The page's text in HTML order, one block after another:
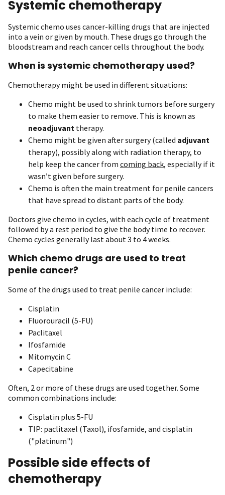
Systemic chemotherapy
Systemic chemo uses cancer-killing drugs that are injected
into a vein or given by mouth. These drugs go through the
bloodstream and reach cancer cells throughout the body.
When is systemic chemotherapy used?
Chemotherapy might be used in different situations:
Chemo might be used to shrink tumors before surgery
to make them easier to remove. This is known as
neoadjuvant therapy.
Chemo might be given after surgery (called adjuvant
therapy), possibly along with radiation therapy, to
help keep the cancer from coming back, especially if it
wasn’t given before surgery.
Chemo is often the main treatment for penile cancers
that have spread to distant parts of the body.
Doctors give chemo in cycles, with each cycle of treatment
followed by a rest period to give the body time to recover.
Chemo cycles generally last about 3 to 4 weeks.
Which chemo drugs are used to treat
penile cancer?
Some of the drugs used to treat penile cancer include:
Cisplatin
Fluorouracil (5-FU)
Paclitaxel
Ifosfamide
Mitomycin C
Capecitabine
Often, 2 or more of these drugs are used together. Some
common combinations include:
Cisplatin plus 5-FU
TIP: paclitaxel (Taxol), ifosfamide, and cisplatin
("platinum")
Possible side effects of
chemotherapy